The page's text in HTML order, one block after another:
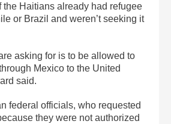
the Haitians already had refugee
or Brazil and weren’t seeking it
asking for is to be allowed to
Mexico to the United
said.
federal officials, who requested
they were not authorized